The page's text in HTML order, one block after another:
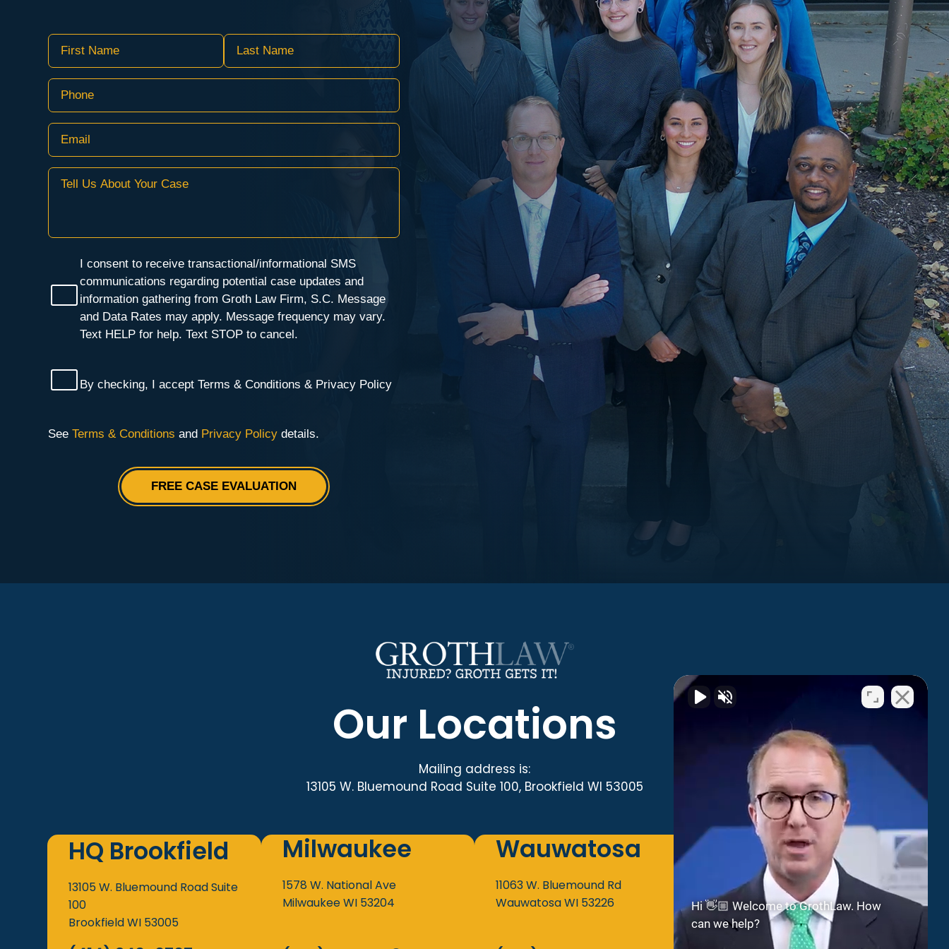
Our Locations
Mailing address is:
13105 W. Bluemound Road Suite 100, Brookfield WI 53005
HQ Brookfield
13105 W. Bluemound RoadSuite
100
BrookfieldWI 53005
Milwaukee
1578 W. National Ave
MilwaukeeWI 53204
Wauwatosa
11063 W. Bluemound Rd
WauwatosaWI 53226
Green Bay
2300 Riverside Dr
Suite 112
Green BayWI54301
Hi 👋🏼 Welcome to GrothLaw. How
can we help?